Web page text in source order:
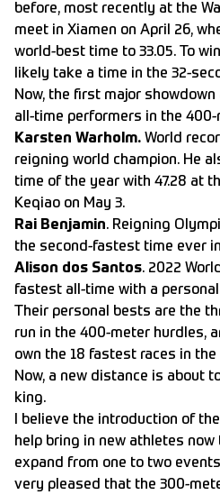
before, most recently at the
meet in Xiamen on April 26,
world-best time to 33.05. To
likely take a time in the 32-
Now, the first major
all-time performers in the
Karsten Warholm. World
reigning world champion. He
time of the year with 47.28 at
Keqiao on May 3.
Rai Benjamin. Reigning
the second-fastest time ever
Alison dos Santos. 2022
fastest all-time with a
Their personal bests are the
run in the 400-meter hurdles,
own the 18 fastest races in the
Now, a new distance is about
king.
I believe the introduction of
help bring in new athletes
expand from one to two
very pleased that the 300-